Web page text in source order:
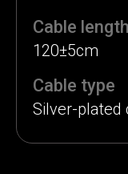
Cable length
120±5cm
Cable type
Silver-plated